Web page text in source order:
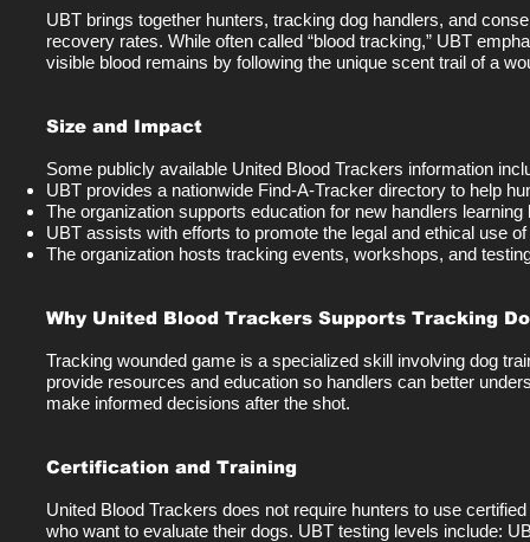
UBT brings together hunters, tracking dog handlers, and
recovery rates. While often called “blood tracking,” UBT
visible blood remains by following the unique scent trail of a
Size and Impact
Some publicly available United Blood Trackers information
UBT provides a nationwide Find-A-Tracker directory to help
The organization supports education for new handlers
UBT assists with efforts to promote the legal and ethical use
The organization hosts tracking events, workshops, and
Why United Blood Trackers Supports Tracking
Tracking wounded game is a specialized skill involving dog
provide resources and education so handlers can better
make informed decisions after the shot.
Certification and Training
United Blood Trackers does not require hunters to use
who want to evaluate their dogs. UBT testing levels include: